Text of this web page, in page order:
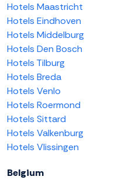
Hotels Maastricht
Hotels Eindhoven
Hotels Middelburg
Hotels Den Bosch
Hotels Tilburg
Hotels Breda
Hotels Venlo
Hotels Roermond
Hotels Sittard
Hotels Valkenburg
Hotels Vlissingen
Belgium